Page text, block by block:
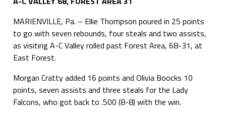
MARIENVILLE, Pa. – Ellie Thompson poured in 25 points
to go with seven rebounds, four steals and two assists,
as visiting A-C Valley rolled past Forest Area, 68-31, at
East Forest.
Morgan Cratty added 16 points and Olivia Boocks 10
points, seven assists and three steals for the Lady
Falcons, who got back to .500 (8-8) with the win.